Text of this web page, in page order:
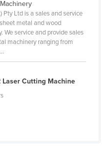
Pty Ltd is a sales and service
metal and wood
We service and provide sales
machinery ranging from
Laser Cutting Machine